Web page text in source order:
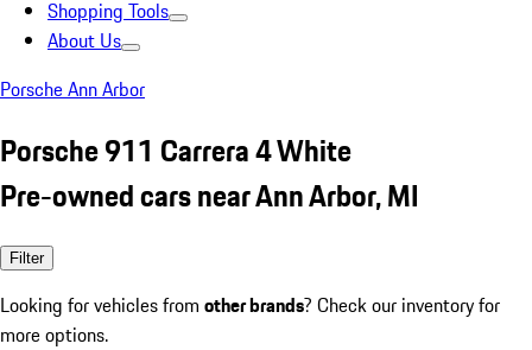
Shopping Tools
About Us
Porsche Ann Arbor
Porsche 911 Carrera 4 White
Pre-owned cars near Ann Arbor, MI
Filter
Looking for vehicles from other brands? Check our inventory for
more options.